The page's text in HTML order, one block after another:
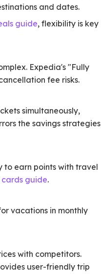
and dates.
guide, flexibility is key
Expedia's "Fully
fee risks.
simultaneously,
the savings strategies
to earn points with travel
guide.
vacations in monthly
with competitors.
user-friendly trip